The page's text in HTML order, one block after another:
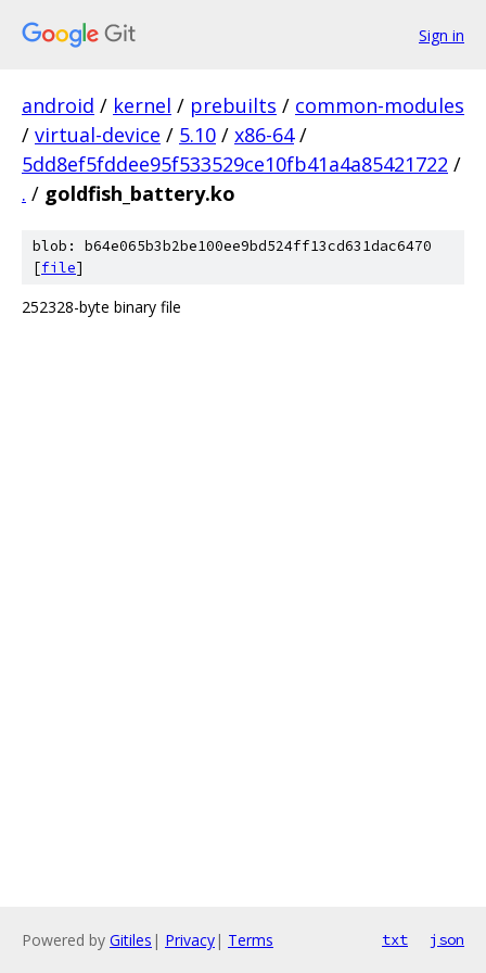
Sign in
android / kernel / prebuilts / common-modules
/ virtual-device / 5.10 / x86-64 /
5dd8ef5fddee95f533529ce10fb41a4a85421722 /
. / goldfish_battery.ko
blob: b64e065b3b2be100ee9bd524ff13cd631dac6470
[file]
252328-byte binary file
Powered by Gitiles | Privacy| Terms txt json